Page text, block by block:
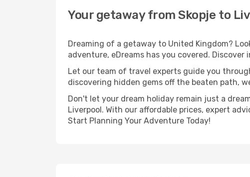
Your getaway from Skopje to
Dreaming of a getaway to United Kingdom?
adventure, eDreams has you covered.
Let our team of travel experts guide you
discovering hidden gems off the beaten path,
Don't let your dream holiday remain just a
Liverpool. With our affordable prices, expert
Start Planning Your Adventure Today!